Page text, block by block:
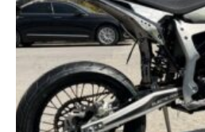
Terrain
für
erwachsene
Elektro-
Enduro-
Motorräder